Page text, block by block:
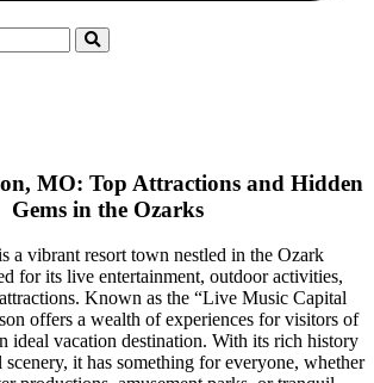
MO: Top Attractions and Hidden
Gems in the Ozarks
a vibrant resort town nestled in the Ozark
for its live entertainment, outdoor activities,
Known as the “Live Music Capital
offers a wealth of experiences for visitors of
ideal vacation destination. With its rich history
scenery, it has something for everyone, whether